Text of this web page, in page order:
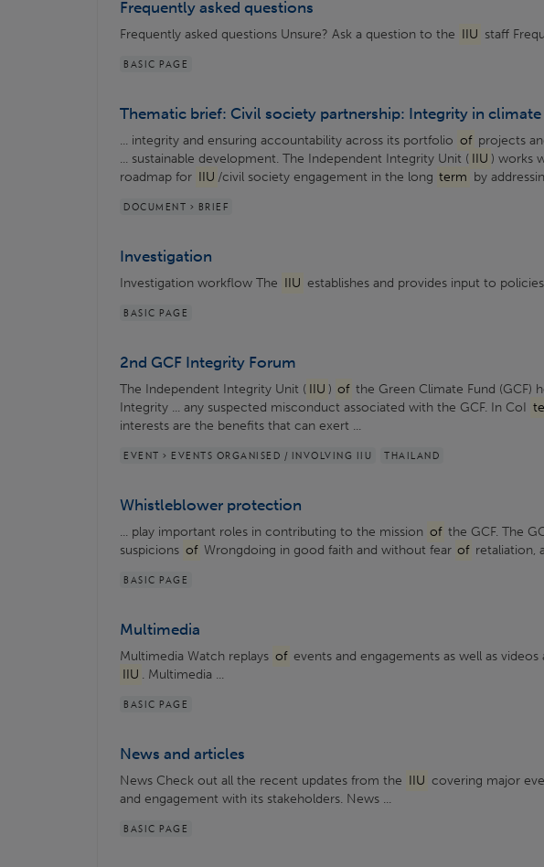
Frequently asked questions
Frequently asked questions Unsure? Ask a question to the IIU staff
BASIC PAGE
Thematic brief: Civil society partnership: Integrity in
... integrity and ensuring accountability across its portfolio of projects
... sustainable development. The Independent Integrity Unit ( IIU ) works
roadmap for IIU /civil society engagement in the long term by
DOCUMENT > BRIEF
Investigation
Investigation workflow The IIU establishes and provides input to
BASIC PAGE
2nd GCF Integrity Forum
The Independent Integrity Unit ( IIU ) of the Green Climate Fund (GCF)
Integrity ... any suspected misconduct associated with the GCF. In CoI
interests are the benefits that can exert ...
EVENT > EVENTS ORGANISED / INVOLVING IIU THAILAND
Whistleblower protection
... play important roles in contributing to the mission of the GCF. The
suspicions of Wrongdoing in good faith and without fear of retaliation,
BASIC PAGE
Multimedia
Multimedia Watch replays of events and engagements as well as
IIU . Multimedia ...
BASIC PAGE
News and articles
News Check out all the recent updates from the IIU covering major
and engagement with its stakeholders. News ...
BASIC PAGE